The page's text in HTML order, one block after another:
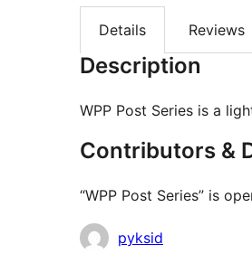
Details Reviews
Description
WPP Post Series is a
Contributors &
“WPP Post Series” is
Contributors
pyksid